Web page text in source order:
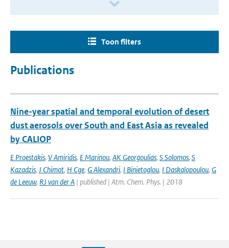
Toon filters
Publications
Nine-year spatial and temporal evolution of desert
dust aerosols over South and East Asia as revealed
by CALIOP
E Proestakis, V Amiridis, E Marinou, AK Georgoulias, S Solomos, S
Kazadzis, J Chimot, H Cge, G Alexandri, I Binietoglou, I Daskalopoulou, G
de Leeuw, RJ van der A | published | Atm. Chem. Phys. | 2018